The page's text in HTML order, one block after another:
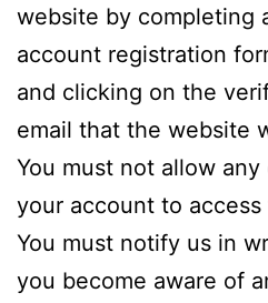
website by completing
account registration
and clicking on the
email that the website
You must not allow
your account to
You must notify us in
you become aware of